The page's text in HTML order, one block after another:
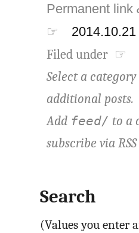
Permanent link
☞
Filed under ☞
Select a category
additional posts.
Add feed/ to a
subscribe viaRSS
Search
(Values you enter